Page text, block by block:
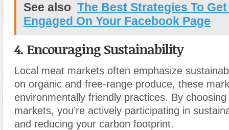
See also The Best Strategies To
Engaged On Your Facebook Page
4. Encouraging Sustainability
Local meat markets often emphasize
on organic and free-range produce, these
environmentally friendly practices. By
markets, you’re actively participating in
and reducing your carbon footprint.